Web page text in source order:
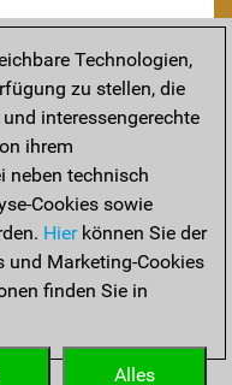
Partien
Technologien,
zu stellen, die
interessengerechte
ihrem
neben technisch
Cookies sowie
Hierkönnen Sie der
und Marketing-Cookies
finden Sie in
Alles